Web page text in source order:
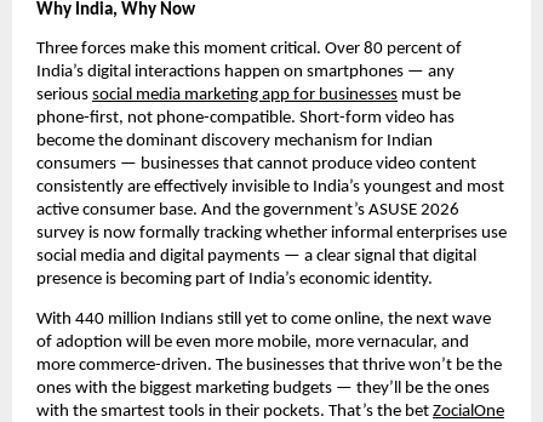
Why India, Why Now
Three forces make this moment critical. Over 80 percent of
India’s digital interactions happen on smartphones — any
serious social media marketing app for businesses must be
phone-first, not phone-compatible. Short-form video has
become the dominant discovery mechanism for Indian
consumers — businesses that cannot produce video content
consistently are effectively invisible to India’s youngest and most
active consumer base. And the government’s ASUSE 2026
survey is now formally tracking whether informal enterprises use
social media and digital payments — a clear signal that digital
presence is becoming part of India’s economic identity.
With 440 million Indians still yet to come online, the next wave
of adoption will be even more mobile, more vernacular, and
more commerce-driven. The businesses that thrive won’t be the
ones with the biggest marketing budgets — they’ll be the ones
with the smartest tools in their pockets. That’s the bet ZocialOne